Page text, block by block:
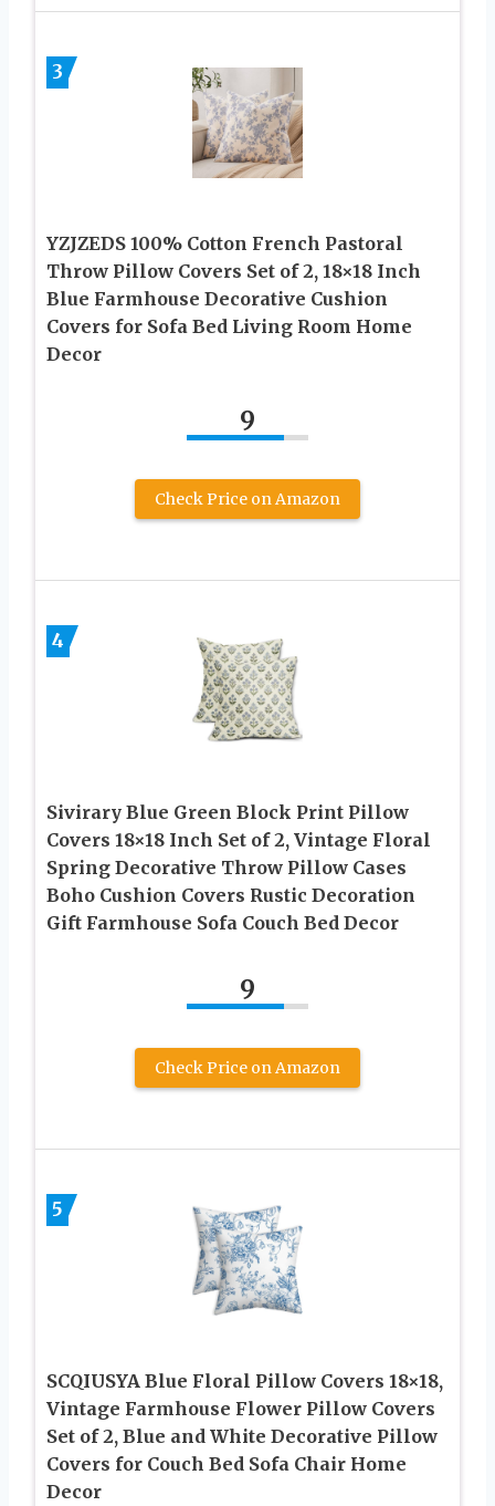
3
YZJZEDS 100% Cotton French Pastoral
Throw Pillow Covers Set of 2, 18×18 Inch
Blue Farmhouse Decorative Cushion
Covers for Sofa Bed Living Room Home
Decor
9
Check Price on Amazon
4
Sivirary Blue Green Block Print Pillow
Covers 18×18 Inch Set of 2, Vintage Floral
Spring Decorative Throw Pillow Cases
Boho Cushion Covers Rustic Decoration
Gift Farmhouse Sofa Couch Bed Decor
9
Check Price on Amazon
5
SCQIUSYA Blue Floral Pillow Covers 18×18,
Vintage Farmhouse Flower Pillow Covers
Set of 2, Blue and White Decorative Pillow
Covers for Couch Bed Sofa Chair Home
Decor